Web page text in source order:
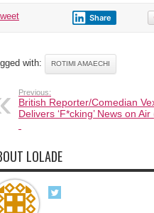
Share
with: ROTIMI AMAECHI
Previous:
British Reporter/Comedian
Delivers ‘F*cking’ News on
LOLADE